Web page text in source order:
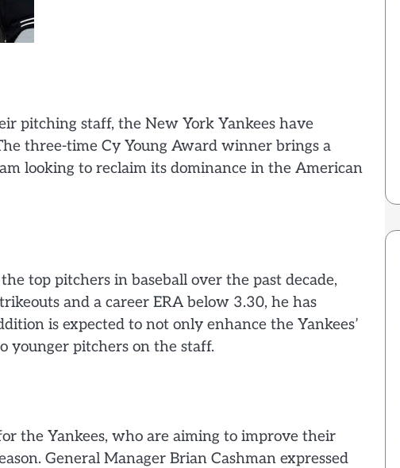
pitching staff, the New York Yankees have
three-time Cy Young Award winner brings a
looking to reclaim its dominance in the American
top pitchers in baseball over the past decade,
and a career ERA below 3.30, he has
is expected to not only enhance the Yankees’
younger pitchers on the staff.
the Yankees, who are aiming to improve their
General Manager Brian Cashman expressed